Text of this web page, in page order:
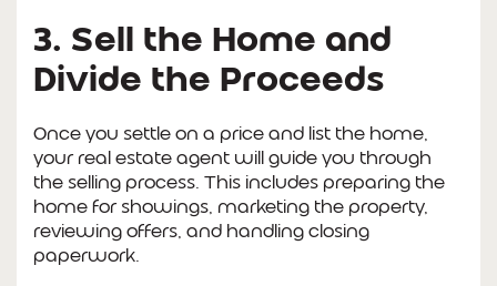
3. Sell the Home and
Divide the Proceeds
Once you settle on a price and list the home,
your real estate agent will guide you through
the selling process. This includes preparing the
home for showings, marketing the property,
reviewing offers, and handling closing
paperwork.